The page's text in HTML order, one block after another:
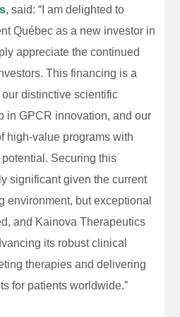
, said: “I am delighted to
Québec as a new investor in
appreciate the continued
This financing is a
distinctive scientific
in GPCR innovation, and our
high-value programs with
Securing this
significant given the current
environment, but exceptional
and Kainova Therapeutics
its robust clinical
therapies and delivering
for patients worldwide.”